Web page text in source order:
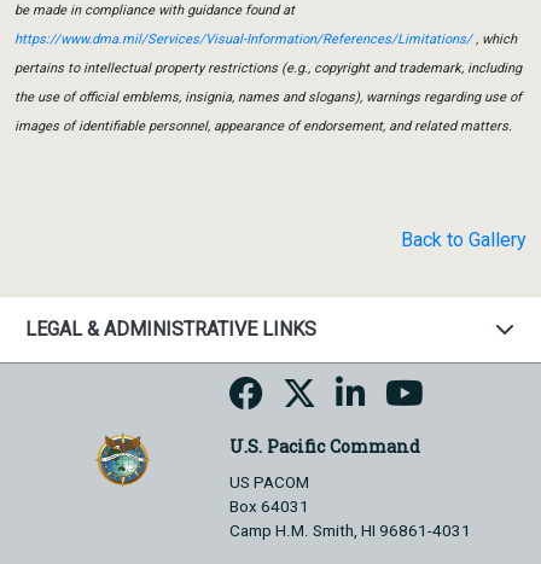
be made in compliance with guidance found at
https://www.dma.mil/Services/Visual-Information/References/Limitations/, which
pertains to intellectual property restrictions (e.g., copyright and trademark, including
the use of official emblems, insignia, names and slogans), warnings regarding use of
images of identifiable personnel, appearance of endorsement, and related matters.
Back to Gallery
LEGAL & ADMINISTRATIVE LINKS
U.S. Pacific Command
US PACOM
Box 64031
Camp H.M. Smith, HI 96861-4031